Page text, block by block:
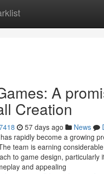
A
Creation
57 days ago News
rapidly become a growing
team is earning
to game design, particularly
and appealing